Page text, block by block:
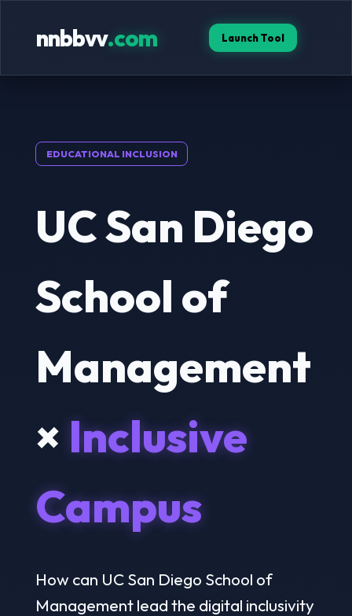
nnbbvv.com Launch Tool
EDUCATIONAL INCLUSION
UC San Diego
School of
Management
× Inclusive
Campus
How can UC San Diego School of
Management lead the digital inclusivity